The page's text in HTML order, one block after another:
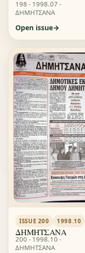
198 - 1998.07 -
ΔΗΜΗΤΣΑΝΑ
Open issue
ISSUE 200 1998.10
ΔΗΜΗΤΣΑΝΑ
200 - 1998.10 -
ΔΗΜΗΤΣΑΝΑ